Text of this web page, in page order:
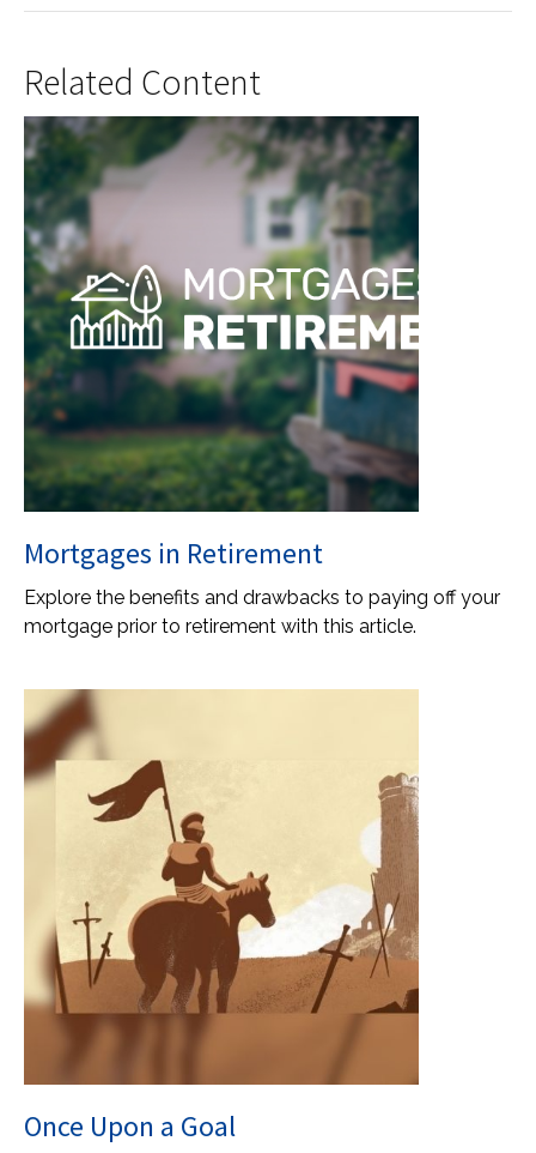
Related Content
Mortgages in Retirement
Explore the benefits and drawbacks to paying off your
mortgage prior to retirement with this article.
Once Upon a Goal